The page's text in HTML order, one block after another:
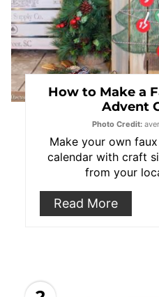
How to Make a
Advent
Photo Credit:
Make your own
calendar with craft
from your
Read More